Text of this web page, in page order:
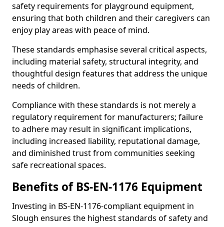
safety requirements for playground equipment,
ensuring that both children and their caregivers can
enjoy play areas with peace of mind.
These standards emphasise several critical aspects,
including material safety, structural integrity, and
thoughtful design features that address the unique
needs of children.
Compliance with these standards is not merely a
regulatory requirement for manufacturers; failure
to adhere may result in significant implications,
including increased liability, reputational damage,
and diminished trust from communities seeking
safe recreational spaces.
Benefits of BS-EN-1176 Equipment
Investing in BS-EN-1176-compliant equipment in
Slough ensures the highest standards of safety and